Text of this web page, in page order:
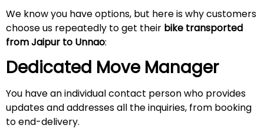
We know you have options, but here is why customers
choose us repeatedly to get their bike transported
from Jaipur to Unnao:
Dedicated Move Manager
You have an individual contact person who provides
updates and addresses all the inquiries, from booking
to end-delivery.